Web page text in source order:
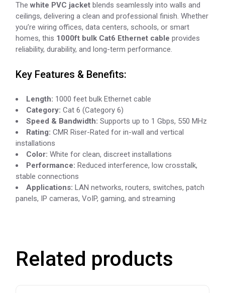
Thewhite PVC jacket blends seamlessly into walls and
ceilings, delivering a clean and professional finish. Whether
you’re wiring offices, data centers, schools, or smart
homes, this 1000ft bulk Cat6 Ethernet cable provides
reliability, durability, and long-term performance.
Key Features & Benefits:
Length: 1000 feet bulk Ethernet cable
Category: Cat 6 (Category 6)
Speed & Bandwidth: Supports up to 1 Gbps, 550 MHz
Rating: CMR Riser-Rated for in-wall and vertical
installations
Color: White for clean, discreet installations
Performance: Reduced interference, low crosstalk,
stable connections
Applications: LAN networks, routers, switches, patch
panels, IP cameras, VoIP, gaming, and streaming
Related products